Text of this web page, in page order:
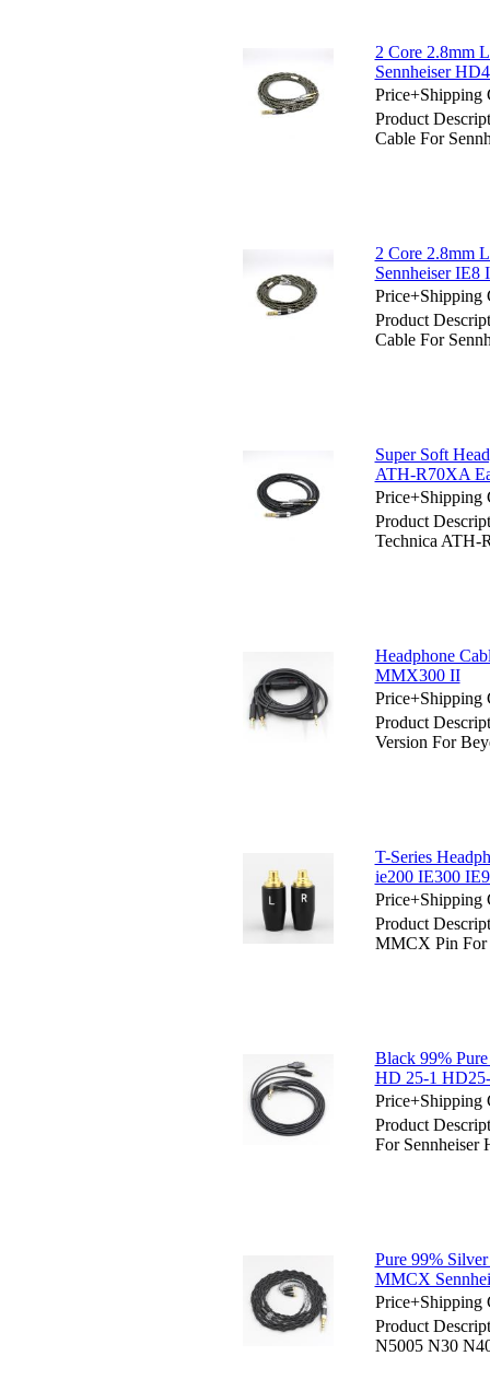
2 Core 2.8mm
Sennheiser
Price+Shipping
Product
Cable For
2 Core 2.8mm
Sennheiser IE8
Price+Shipping
Product
Cable For
Super Soft
ATH-R70XA
Price+Shipping
Product
Technica ATH-
Headphone
MMX300 II
Price+Shipping
Product
Version For
T-Series
ie200 IE300
Price+Shipping
Product
MMCX Pin For
Black 99%
HD 25-1
Price+Shipping
Product
For
Pure 99%
MMCX
Price+Shipping
Product
N5005 N30